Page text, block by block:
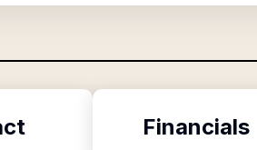
Financials